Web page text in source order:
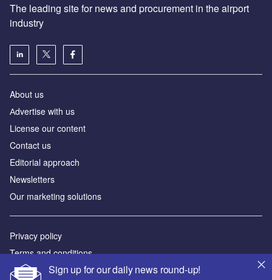
Sign up for our daily news round-up!
The leading site for news and procurement in the airport
industry
About us
Аdvertise with us
License our content
Contact us
Editorial approach
Newsletters
Our marketing solutions
Privacy policy
Terms and conditions
Sitemap